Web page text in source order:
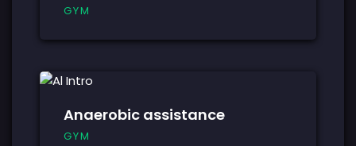
GYM
Anaerobic assistance
GYM